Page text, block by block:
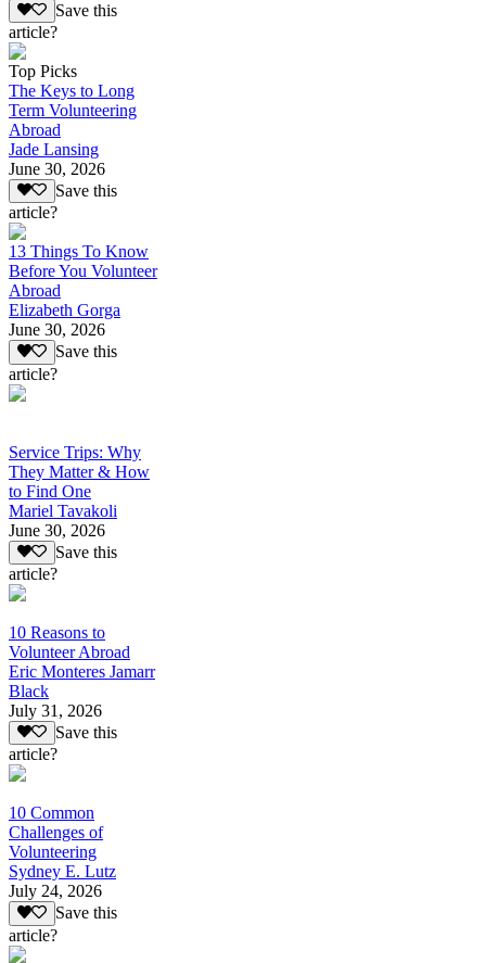
Save this
article?
Top Picks
The Keys to Long
Term Volunteering
Abroad
Jade Lansing
June 30, 2026
Save this
article?
13 Things To Know
Before You Volunteer
Abroad
Elizabeth Gorga
June 30, 2026
Save this
article?
Service Trips: Why
They Matter & How
to Find One
Mariel Tavakoli
June 30, 2026
Save this
article?
10 Reasons to
Volunteer Abroad
Eric Monteres Jamarr
Black
July 31, 2026
Save this
article?
10 Common
Challenges of
Volunteering
Sydney E. Lutz
July 24, 2026
Save this
article?